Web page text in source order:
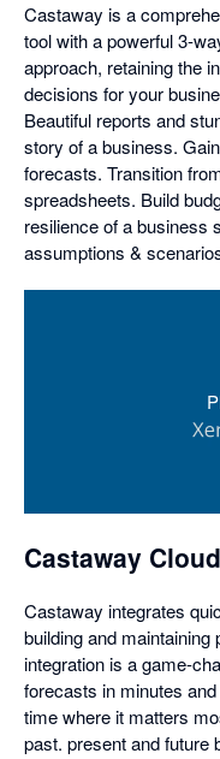
Castaway is a
tool with a powerful 3-
approach, retaining the
decisions for your
Beautiful reports and
story of a business.
forecasts. Transition
spreadsheets. Build
resilience of a business
assumptions &
Castaway
Castaway integrates
building and
integration is a game-
forecasts in minutes
time where it matters
past. present and future